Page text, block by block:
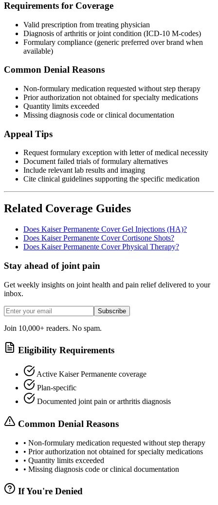
Requirements for Coverage
Valid prescription from treating physician
Diagnosis of arthritis or joint condition (ICD-10 M-codes)
Formulary compliance (generic preferred over brand when
available)
Common Denial Reasons
Non-formulary medication requested without step therapy
Prior authorization not obtained for specialty medications
Quantity limits exceeded
Missing diagnosis code or clinical documentation
Appeal Tips
Request formulary exception with letter of medical necessity
Document failed trials of formulary alternatives
Include relevant lab results and imaging
Cite clinical guidelines supporting the specific medication
Related Coverage Guides
Does Kaiser Permanente Cover Gel Injections (HA)?
Does Kaiser Permanente Cover Cortisone Shots?
Does Kaiser Permanente Cover Physical Therapy?
Stay ahead of joint pain
Get weekly insights on joint health and pain relief delivered to your
inbox.
Subscribe
Join 10,000+ readers. No spam.
Eligibility Requirements
Active Kaiser Permanente coverage
Plan-specific
Documented joint pain or arthritis diagnosis
Common Denial Reasons
• Non-formulary medication requested without step therapy
• Prior authorization not obtained for specialty medications
• Quantity limits exceeded
• Missing diagnosis code or clinical documentation
If You're Denied